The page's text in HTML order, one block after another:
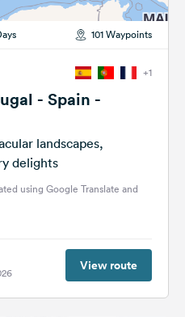
101 Waypoints
+1
- Spain -
landscapes,
delights
using Google Translate and
View route